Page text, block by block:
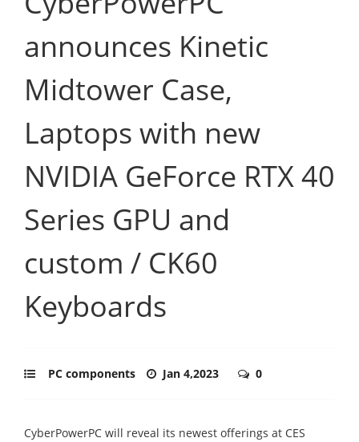
announces Kinetic
Midtower Case,
Laptops with new
NVIDIA GeForce RTX 40
Series GPU and
custom / CK60
Keyboards
PC components Jan 4,2023 0
CyberPowerPC will reveal its newest offerings at CES